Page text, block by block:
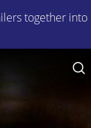
together into